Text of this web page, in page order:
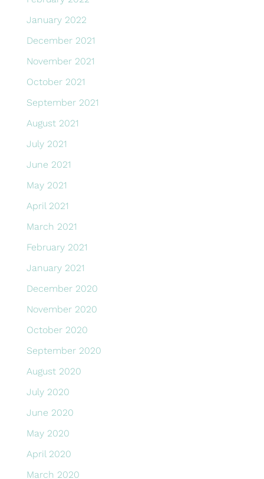
January 2022
December 2021
November 2021
October 2021
September 2021
August 2021
July 2021
June 2021
May 2021
April 2021
March 2021
February 2021
January 2021
December 2020
November 2020
October 2020
September 2020
August 2020
July 2020
June 2020
May 2020
April 2020
March 2020